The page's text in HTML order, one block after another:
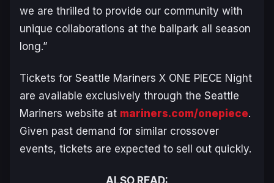
we are thrilled to provide our community with
unique collaborations at the ballpark all season
long.”
Tickets for Seattle Mariners X ONE PIECE Night
are available exclusively through the Seattle
Mariners website at mariners.com/onepiece.
Given past demand for similar crossover
events, tickets are expected to sell out quickly.
ALSO READ: